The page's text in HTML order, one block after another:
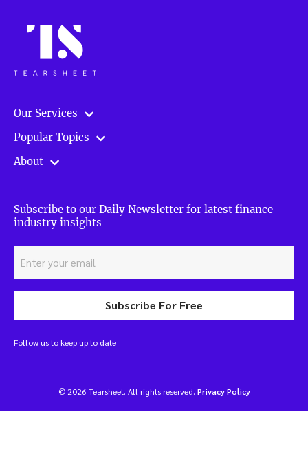
Our Services
Popular Topics
About
Subscribe to our Daily Newsletter for latest finance
industry insights
Subscribe For Free
Follow us to keep up to date
© 2026 Tearsheet. All rights reserved. Privacy Policy